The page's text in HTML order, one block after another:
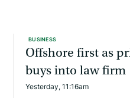
BUSINESS
Offshore first as
buys into law firm
Yesterday, 11:16am